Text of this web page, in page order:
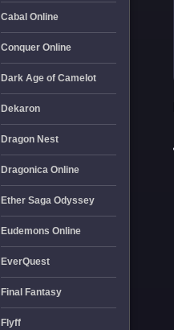
Cabal Online
Conquer Online
Dark Age of Camelot
Dekaron
Dragon Nest
Dragonica Online
Ether Saga Odyssey
Eudemons Online
EverQuest
Final Fantasy
Flyff